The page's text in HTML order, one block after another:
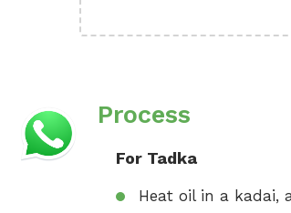
Process
For Tadka
Heat oil in a kadai,